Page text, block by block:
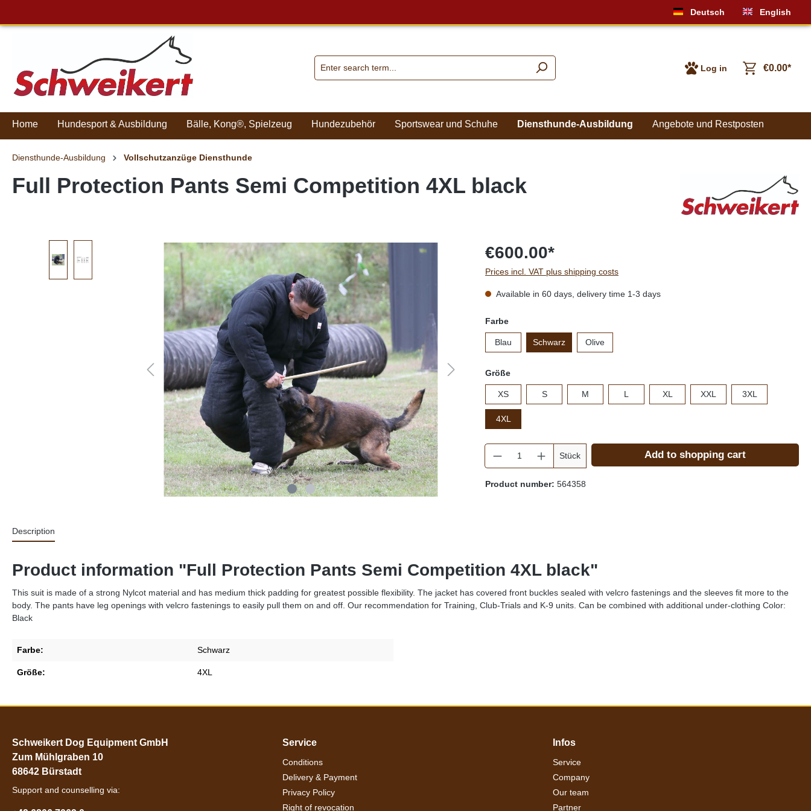
Deutsch English
Log in €0.00*
Home Hundesport & Ausbildung Bälle, Kong®, Spielzeug Hundezubehör Sportswear und Schuhe Diensthunde-Ausbildung Angebote und Restposten
Diensthunde-Ausbildung Vollschutzanzüge Diensthunde
Full Protection Pants Semi Competition 4XL black
€600.00*
Prices incl. VAT plus shipping costs
Available in 60 days, delivery time 1-3 days
Farbe
Blau Schwarz Olive
Größe
XS S M L XL XXL 3XL
4XL
Quantity
Stück Add to shopping cart
Product number: 564358
Description
Product information "Full Protection Pants Semi Competition 4XL black"
This suit is made of a strong Nylcot material and has medium thick padding for greatest possible flexibility. The jacket has covered front buckles sealed with velcro fastenings and the sleeves fit more to the
body. The pants have leg openings with velcro fastenings to easily pull them on and off. Our recommendation for Training, Club-Trials and K-9 units. Can be combined with additional under-clothing Color:
Black
Farbe: Schwarz
Größe: 4XL
Schweikert Dog Equipment GmbH
Zum Mühlgraben 10
68642 Bürstadt
Support and counselling via:
Service
Conditions
Delivery & Payment
Privacy Policy
Right of revocation
Infos
Service
Company
Our team
Partner